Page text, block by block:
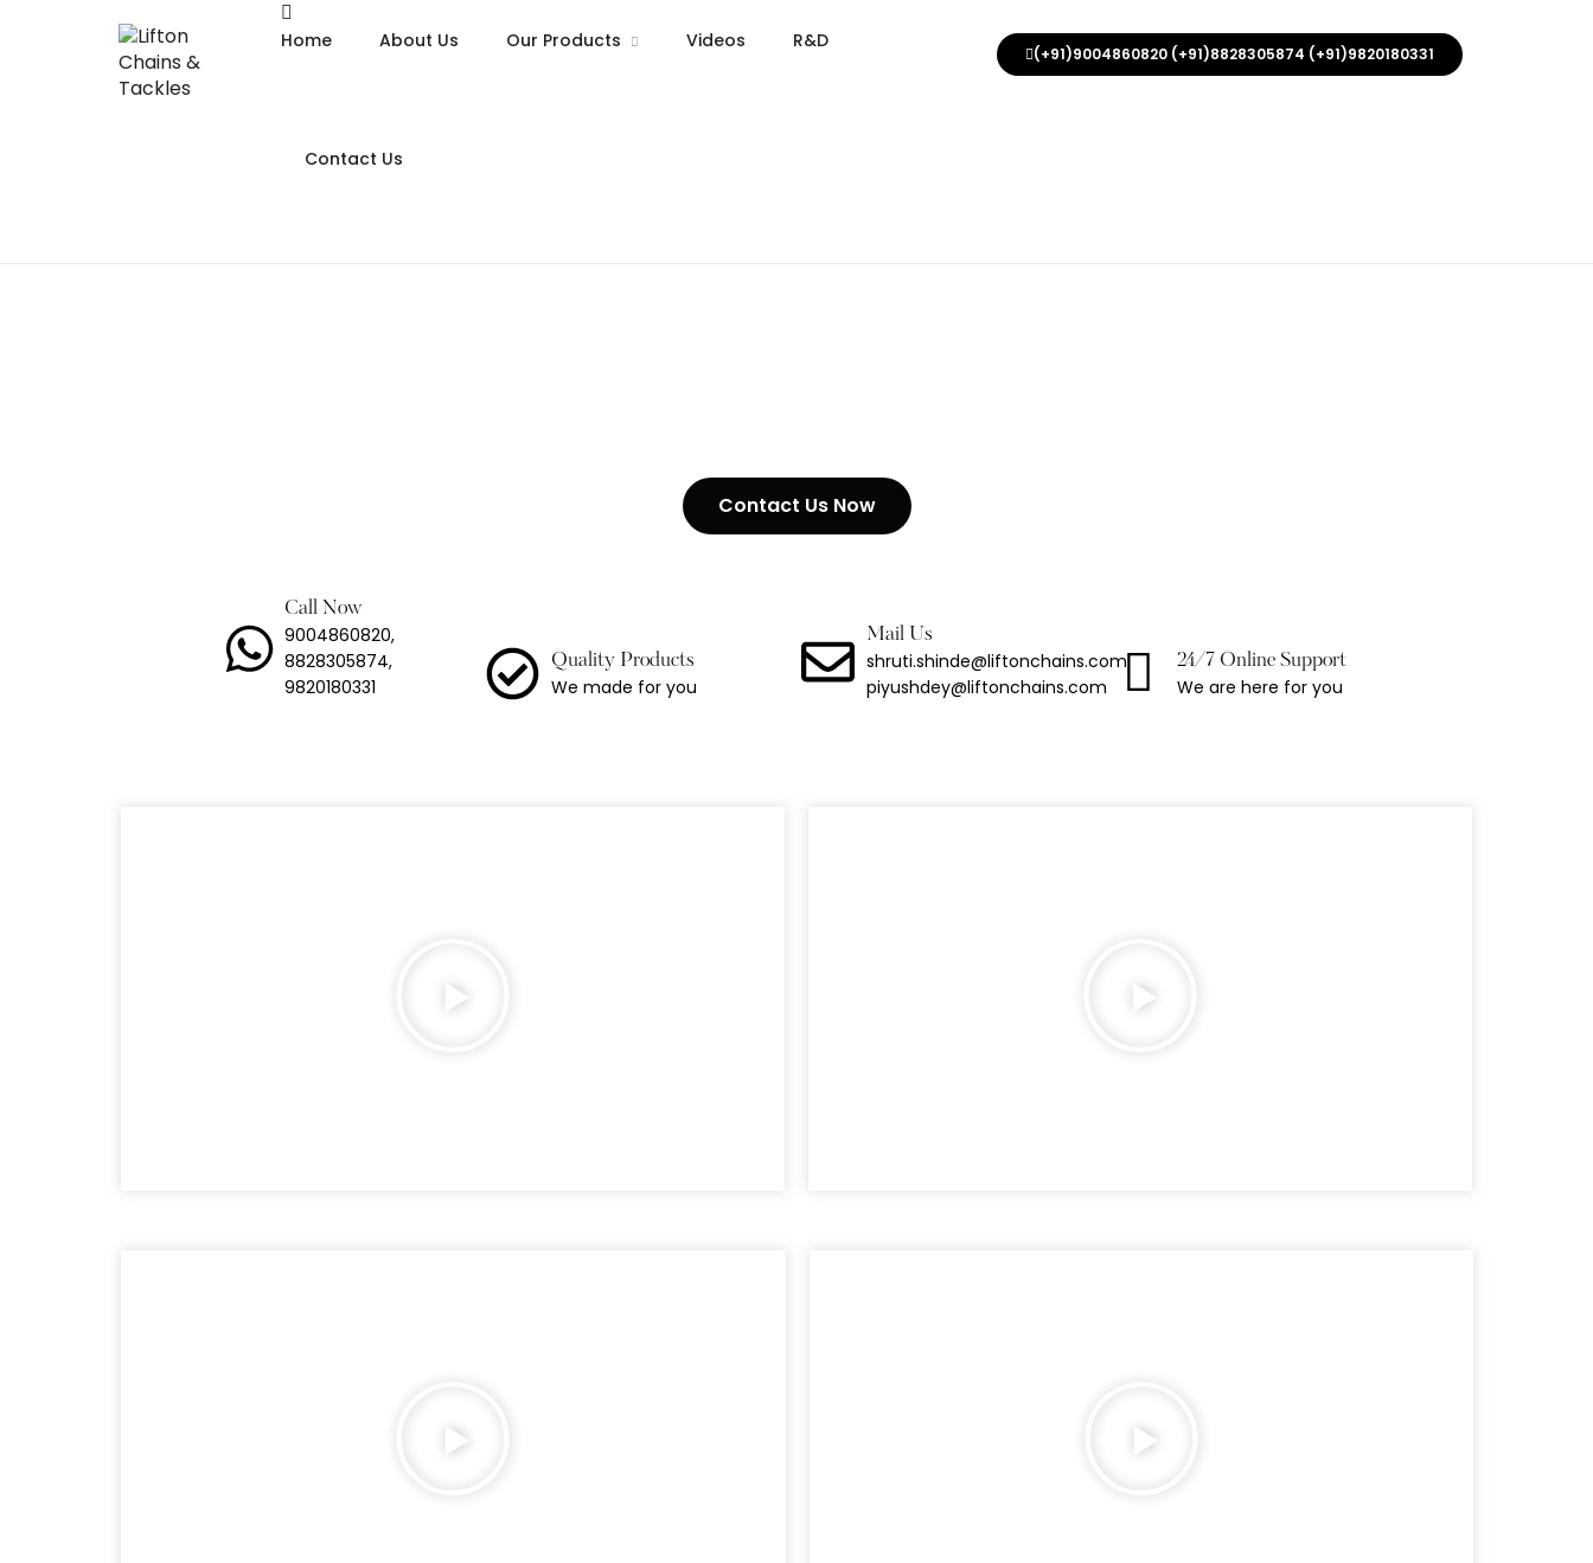
Home About Us Our Products
Heavy Duty Industrial Alloy Chain Grade 100
Load Binder
Videos R&D
Contact Us
(+91)9004860820 (+91)8828305874 (+91)9820180331
Contact Us Now
Call Now
9004860820,
8828305874,
9820180331
Quality Products
We made for you
Mail Us
shruti.shinde@liftonchains.com
piyushdey@liftonchains.com
24/7 Online Support
We are here for you